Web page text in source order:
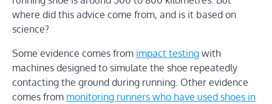
where did this advice come from, and is it based on
science?
Some evidence comes from impact testing with
machines designed to simulate the shoe repeatedly
contacting the ground during running. Other evidence
comes from monitoring runners who have used shoes in